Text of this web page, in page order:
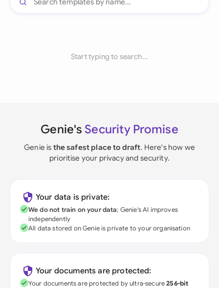
Start typing to search...
Genie's Security Promise
Genie is the safest place to draft. Here's how we
prioritise your privacy and security.
Your data is private:
We do not train on your data; Genie's AI improves
independently
All data stored on Genie is private to your organisation
Your documents are protected:
Your documents are protected by ultra-secure256-bit